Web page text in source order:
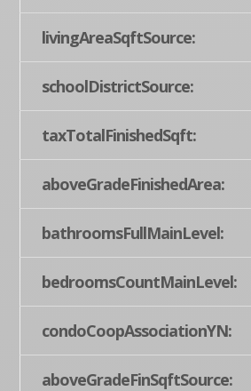
livingAreaSqftSource:
schoolDistrictSource:
taxTotalFinishedSqft:
aboveGradeFinishedArea:
bathroomsFullMainLevel:
bedroomsCountMainLevel:
condoCoopAssociationYN:
aboveGradeFinSqftSource: